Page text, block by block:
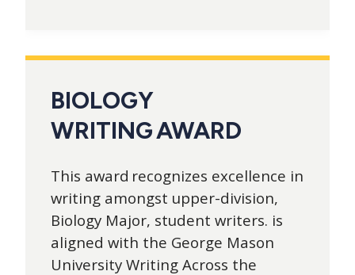
BIOLOGY
WRITING AWARD
This award recognizes excellence in
writing amongst upper-division,
Biology Major, student writers. is
aligned with the George Mason
University Writing Across the